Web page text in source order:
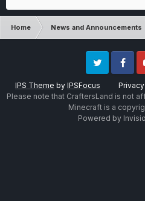
Home News and Announcements
IPS Theme by IPSFocus
Twitter Facebook
Please note that CraftersLand is not
Minecraft is a
Powered by